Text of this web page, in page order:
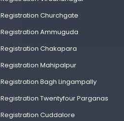
Churchgate
Ammuguda
Chakapara
Mahipalpur
Bagh Lingampally
Twentyfour Parganas
Cuddalore